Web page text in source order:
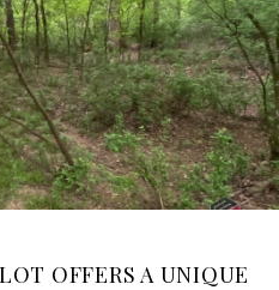
OFFERS A UNIQUE